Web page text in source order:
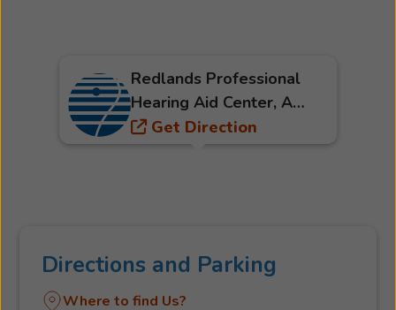
Directions and Parking
Where to find Us?
Redlands Professional
Hearing Aid Center, A
Part Of The Beltone
Get Direction